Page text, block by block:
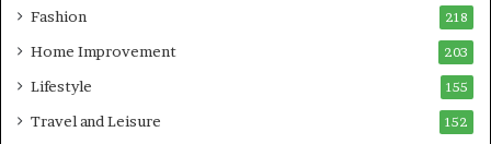
Fashion 218
Home Improvement 203
Lifestyle 155
Travel and Leisure 152